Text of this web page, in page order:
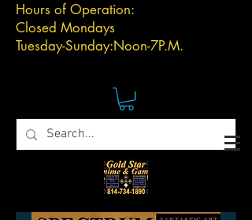
Hours of Operation:
Closed Mondays
Tuesday-Sunday:Noon-7P.M.